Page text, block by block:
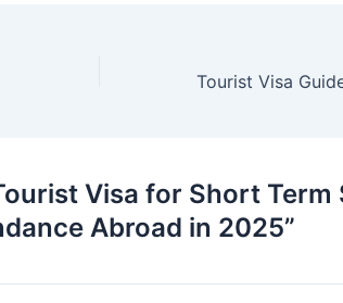
Visa for Short Term
Abroad in 2025”